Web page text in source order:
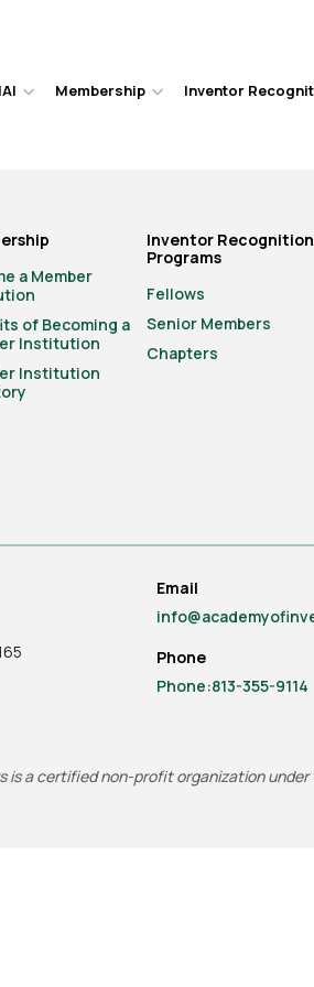
HoverMembership
HoverInventor
a Member
of Becoming a
Institution
Institution
Inventor Recognition
Programs
Fellows
Senior Members
Chapters
Email
Phone
Phone:813-355-9114
is a certified non-profit organization under